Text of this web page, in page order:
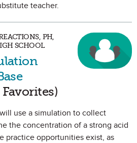
teacher.
PH,
SCHOOL
as Favorite
use a simulation to collect
the concentration of a strong acid
practice opportunities exist, as